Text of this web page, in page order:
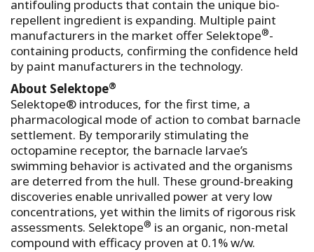
antifouling products that contain the unique bio-
repellent ingredient is expanding. Multiple paint
manufacturers in the market offer Selektope®-
containing products, confirming the confidence held
by paint manufacturers in the technology.
About Selektope®
Selektope® introduces, for the first time, a
pharmacological mode of action to combat barnacle
settlement. By temporarily stimulating the
octopamine receptor, the barnacle larvae’s
swimming behavior is activated and the organisms
are deterred from the hull. These ground-breaking
discoveries enable unrivalled power at very low
concentrations, yet within the limits of rigorous risk
assessments. Selektope® is an organic, non-metal
compound with efficacy proven at 0.1% w/w.